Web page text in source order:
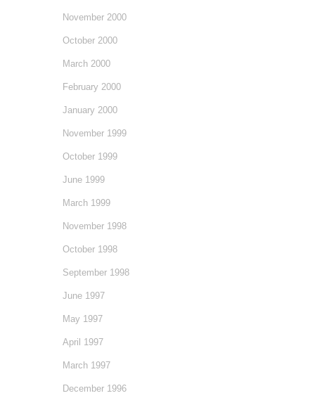
November 2000
October 2000
March 2000
February 2000
January 2000
November 1999
October 1999
June 1999
March 1999
November 1998
October 1998
September 1998
June 1997
May 1997
April 1997
March 1997
December 1996